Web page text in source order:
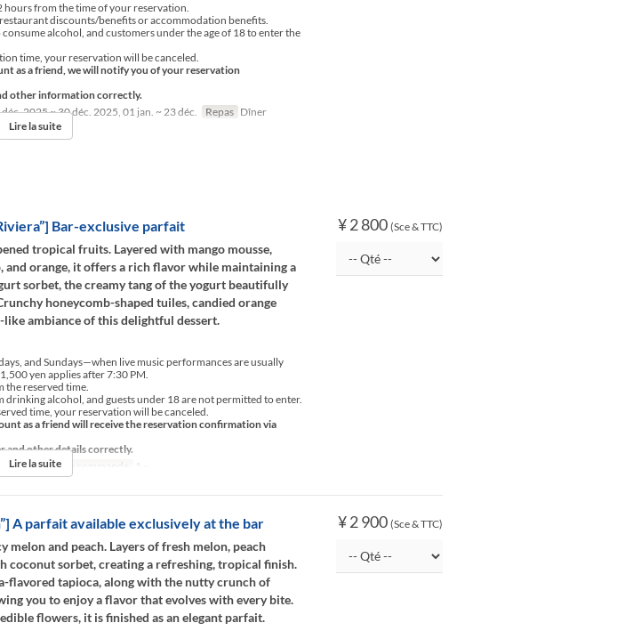
hours from the time of your reservation.
discounts/benefits or accommodation benefits.
alcohol, and customers under the age of 18 to enter the
time, your reservation will be canceled.
as a friend, we will notify you of your reservation
other information correctly.
2025 ~ 30 déc. 2025, 01 jan. ~ 23 déc. Repas Dîner
Lire la suite
¥ 2 800 (Sce & TTC)
Bar-exclusive parfait
tropical fruits. Layered with mango mousse,
and orange, it offers a rich flavor while maintaining a
sorbet, the creamy tang of the yogurt beautifully
honeycomb-shaped tuiles, candied orange
ambiance of this delightful dessert.
and Sundays—when live music performances are usually
yen applies after 7:30 PM.
the reserved time.
alcohol, and guests under 18 are not permitted to enter.
time, your reservation will be canceled.
as a friend will receive the reservation confirmation via
and other details correctly.
Nuit Qté de commande 1 ~
Lire la suite
¥ 2 900 (Sce & TTC)
A parfait available exclusively at the bar
and peach. Layers of fresh melon, peach
coconut sorbet, creating a refreshing, tropical finish.
flavored tapioca, along with the nutty crunch of
you to enjoy a flavor that evolves with every bite.
flowers, it is finished as an elegant parfait.